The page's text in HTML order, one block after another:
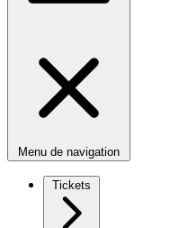
Menu de navigation
Tickets